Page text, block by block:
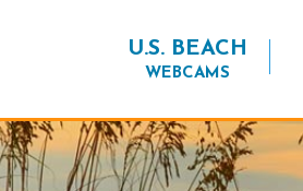
U.S. BEACH
WEBCAMS